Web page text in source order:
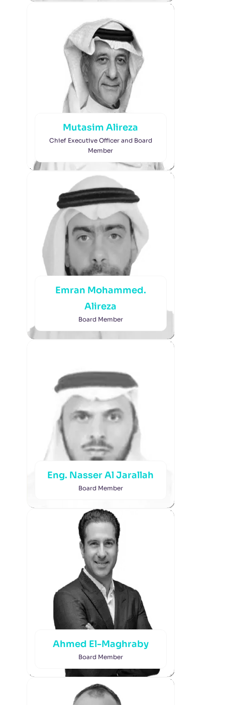
Mutasim Alireza
Chief Executive Officer and Board
Member
Emran Mohammed.
Alireza
Board Member
Eng. Nasser Al Jarallah
Board Member
Ahmed El-Maghraby
Board Member